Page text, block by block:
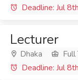
Deadline: Jul
Lecturer
Dhaka Full
Deadline: Jul